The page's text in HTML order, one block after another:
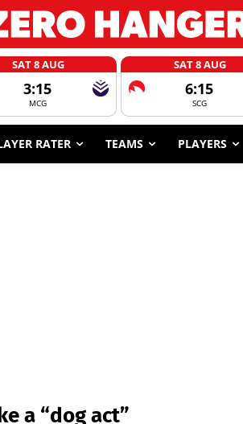
SAT 8 AUG
3:15
MCG
SAT 8 AUG
6:15
SCG
RATER TEAMS PLAYERS
a “dog act”